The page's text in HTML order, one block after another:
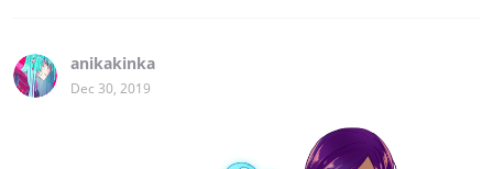
anikakinka
Dec 30, 2019